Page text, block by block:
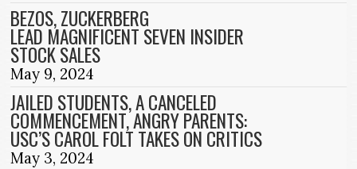
BEZOS, ZUCKERBERG
LEAD MAGNIFICENT SEVEN INSIDER
STOCK SALES
May 9, 2024
JAILED STUDENTS, A CANCELED
COMMENCEMENT, ANGRY PARENTS:
USC’S CAROL FOLT TAKES ON CRITICS
May 3, 2024